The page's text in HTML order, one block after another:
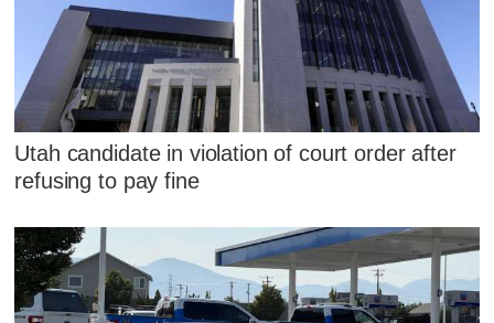
Utah candidate in violation of court order after
refusing to pay fine